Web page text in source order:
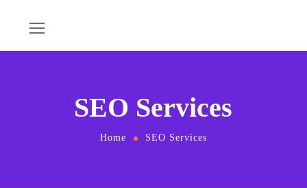
SEO Services
Home SEO Services